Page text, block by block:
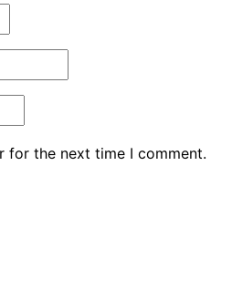
for the next time I comment.